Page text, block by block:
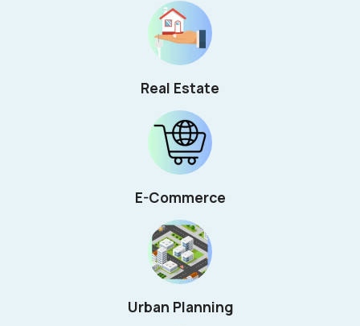
Real Estate
E-Commerce
Urban Planning